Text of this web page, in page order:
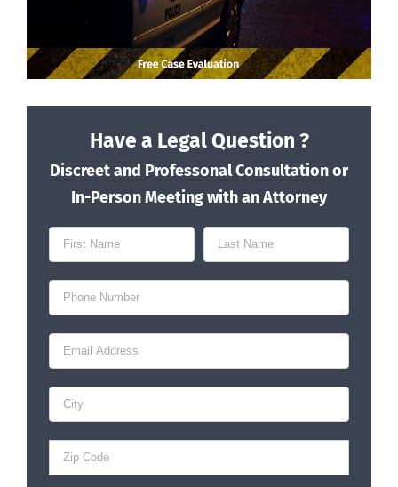
Have a Legal Question ?
Discreet and Professonal Consultation or
In-Person Meeting with an Attorney